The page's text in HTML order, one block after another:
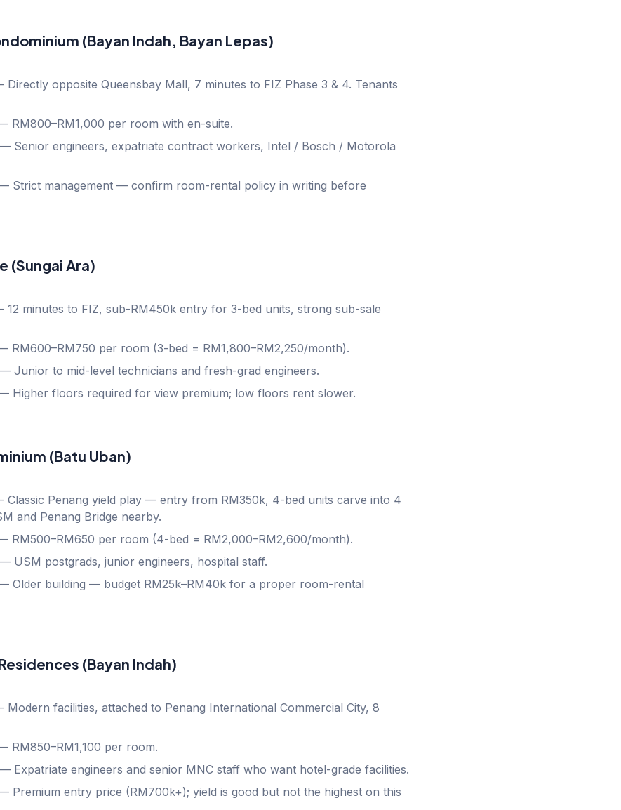
(Bayan Indah, Bayan Lepas)
Directly opposite Queensbay Mall, 7 minutes to FIZ Phase 3 & 4. Tenants
RM800–RM1,000 per room with en-suite.
— Senior engineers, expatriate contract workers, Intel / Bosch / Motorola
Strict management — confirm room-rental policy in writing before
(Sungai Ara)
12 minutes to FIZ, sub-RM450k entry for 3-bed units, strong sub-sale
RM600–RM750 per room (3-bed = RM1,800–RM2,250/month).
— Junior to mid-level technicians and fresh-grad engineers.
Higher floors required for view premium; low floors rent slower.
(Batu Uban)
Classic Penang yield play — entry from RM350k, 4-bed units carve into 4
and Penang Bridge nearby.
RM500–RM650 per room (4-bed = RM2,000–RM2,600/month).
— USM postgrads, junior engineers, hospital staff.
Older building — budget RM25k–RM40k for a proper room-rental
(Bayan Indah)
Modern facilities, attached to Penang International Commercial City, 8
RM850–RM1,100 per room.
— Expatriate engineers and senior MNC staff who want hotel-grade facilities.
Premium entry price (RM700k+); yield is good but not the highest on this